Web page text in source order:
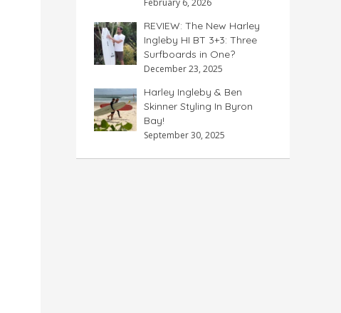
REVIEW: The New Harley
Ingleby HI BT 3+3: Three
Surfboards in One?
December 23, 2025
Harley Ingleby & Ben
Skinner Styling In Byron
Bay!
September 30, 2025